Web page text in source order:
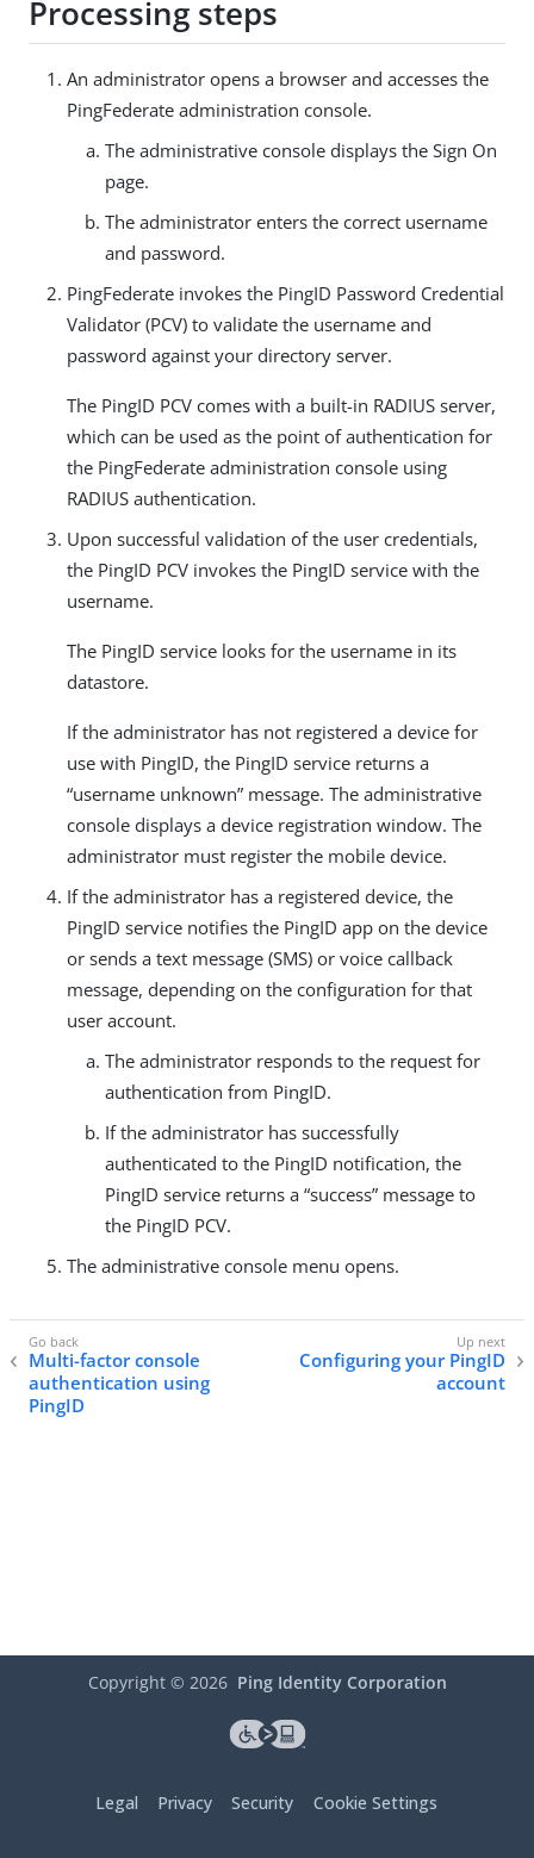
Processing steps
An administrator opens a browser and accesses the
PingFederate administration console.
The administrative console displays the Sign On
page.
The administrator enters the correct username
and password.
PingFederate invokes the PingID Password Credential
Validator (PCV) to validate the username and
password against your directory server.
The PingID PCV comes with a built-in RADIUS server,
which can be used as the point of authentication for
the PingFederate administration console using
RADIUS authentication.
Upon successful validation of the user credentials,
the PingID PCV invokes the PingID service with the
username.
The PingID service looks for the username in its
datastore.
If the administrator has not registered a device for
use with PingID, the PingID service returns a
“username unknown” message. The administrative
console displays a device registration window. The
administrator must register the mobile device.
If the administrator has a registered device, the
PingID service notifies the PingID app on the device
or sends a text message (SMS) or voice callback
message, depending on the configuration for that
user account.
The administrator responds to the request for
authentication from PingID.
If the administrator has successfully
authenticated to the PingID notification, the
PingID service returns a “success” message to
the PingID PCV.
The administrative console menu opens.
Multi-factor console
authentication using
PingID
Configuring your PingID
account
Copyright © 2026 Ping Identity Corporation
Legal Privacy Security Cookie Settings